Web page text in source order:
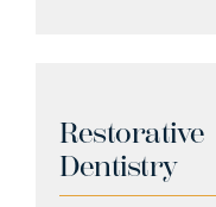
Restorative
Dentistry